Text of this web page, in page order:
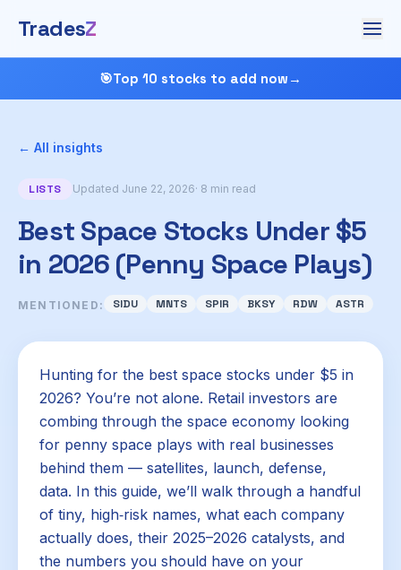
TradesZ
🎯Top 10 stocks to add now →
← All insights
LISTS Updated June 22, 2026· 8 min read
Best Space Stocks Under $5
in 2026 (Penny Space Plays)
MENTIONED: SIDU MNTS SPIR BKSY RDW ASTR
Hunting for the best space stocks under $5 in
2026? You’re not alone. Retail investors are
combing through the space economy looking
for penny space plays with real businesses
behind them — satellites, launch, defense,
data. In this guide, we’ll walk through a handful
of tiny, high‑risk names, what each company
actually does, their 2025–2026 catalysts, and
the numbers you should have on your